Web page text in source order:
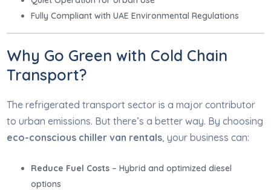
Fully Compliant with UAE Environmental Regulations
Why Go Green with Cold Chain
Transport?
The refrigerated transport sector is a major contributor
to urban emissions. But there’s a better way. By choosing
eco-conscious chiller van rentals, your business can:
Reduce Fuel Costs – Hybrid and optimized diesel
options